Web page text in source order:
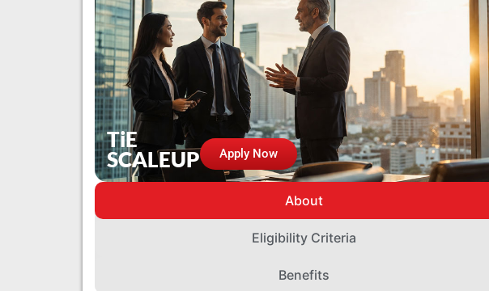
TiE
SCALEUP Apply Now
About
Eligibility Criteria
Benefits